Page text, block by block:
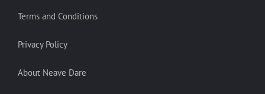
Terms and Conditions
Privacy Policy
About Neave Dare